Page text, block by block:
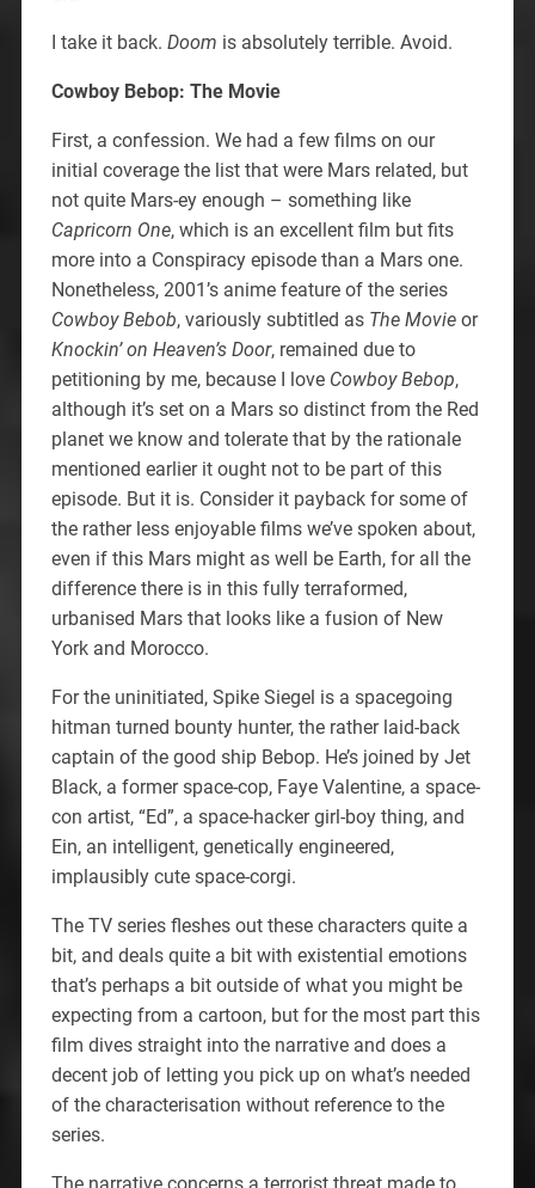
I take it back. Doom is absolutely terrible. Avoid.
Cowboy Bebop: The Movie
First, a confession. We had a few films on our
initial coverage the list that were Mars related, but
not quite Mars-ey enough – something like
Capricorn One, which is an excellent film but fits
more into a Conspiracy episode than a Mars one.
Nonetheless, 2001’s anime feature of the series
Cowboy Bebob, variously subtitled as The Movieor
Knockin’ on Heaven’s Door, remained due to
petitioning by me, because I love Cowboy Bebop,
although it’s set on a Mars so distinct from the Red
planet we know and tolerate that by the rationale
mentioned earlier it ought not to be part of this
episode. But it is. Consider it payback for some of
the rather less enjoyable films we’ve spoken about,
even if this Mars might as well be Earth, for all the
difference there is in this fully terraformed,
urbanised Mars that looks like a fusion of New
York and Morocco.
For the uninitiated, Spike Siegel is a spacegoing
hitman turned bounty hunter, the rather laid-back
captain of the good ship Bebop. He’s joined by Jet
Black, a former space-cop, Faye Valentine, a space-
con artist, “Ed”, a space-hacker girl-boy thing, and
Ein, an intelligent, genetically engineered,
implausibly cute space-corgi.
The TV series fleshes out these characters quite a
bit, and deals quite a bit with existential emotions
that’s perhaps a bit outside of what you might be
expecting from a cartoon, but for the most part this
film dives straight into the narrative and does a
decent job of letting you pick up on what’s needed
of the characterisation without reference to the
series.